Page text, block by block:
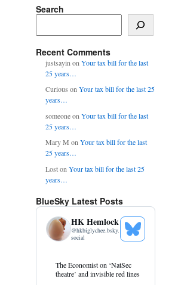
Search
Recent Comments
justsayin on Your tax bill for the last
25 years…
Curious onYour tax bill for the last 25
years…
someoneon Your tax bill for the last
25 years…
Mary M on Your tax bill for the last
25 years…
Loston Your tax bill for the last 25
years…
BlueSky Latest Posts
HK Hemlock
@hkbiglychee.bsky.
social
See
Bluesky
View
post
The Economist on ‘NatSec
theatre’ and invisible red lines